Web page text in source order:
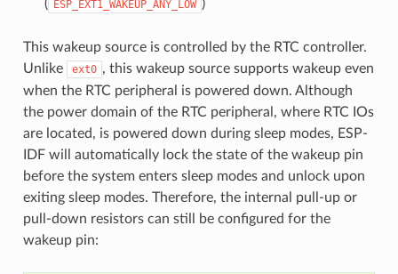
( ESP_EXT1_WAKEUP_ANY_LOW )
This wakeup source is controlled by the RTC controller.
Unlike
ext0 , this wakeup source supports wakeup even
when the RTC peripheral is powered down. Although
the power domain of the RTC peripheral, where RTC IOs
are located, is powered down during sleep modes, ESP-
IDF will automatically lock the state of the wakeup pin
before the system enters sleep modes and unlock upon
exiting sleep modes. Therefore, the internal pull-up or
pull-down resistors can still be configured for the
wakeup pin: